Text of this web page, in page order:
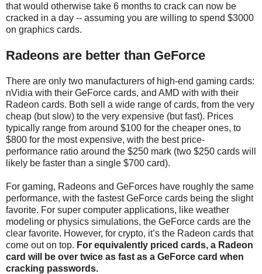
that would otherwise take 6 months to crack can now be
cracked in a day -- assuming you are willing to spend $3000
on graphics cards.
Radeons are better than GeForce
There are only two manufacturers of high-end gaming cards:
nVidia with their GeForce cards, and AMD with with their
Radeon cards. Both sell a wide range of cards, from the very
cheap (but slow) to the very expensive (but fast). Prices
typically range from around $100 for the cheaper ones, to
$800 for the most expensive, with the best price-
performance ratio around the $250 mark (two $250 cards will
likely be faster than a single $700 card).
For gaming, Radeons and GeForces have roughly the same
performance, with the fastest GeForce cards being the slight
favorite. For super computer applications, like weather
modeling or physics simulations, the GeForce cards are the
clear favorite. However, for crypto, it’s the Radeon cards that
come out on top. For equivalently priced cards, a Radeon
card will be over twice as fast as a GeForce card when
cracking passwords.